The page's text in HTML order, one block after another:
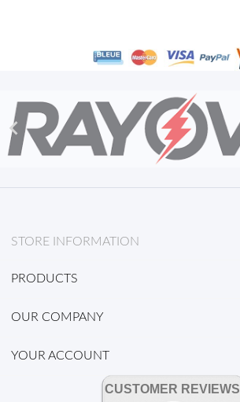

STORE INFORMATION
PRODUCTS
OUR COMPANY
YOUR ACCOUNT
CUSTOMER REVIEWS